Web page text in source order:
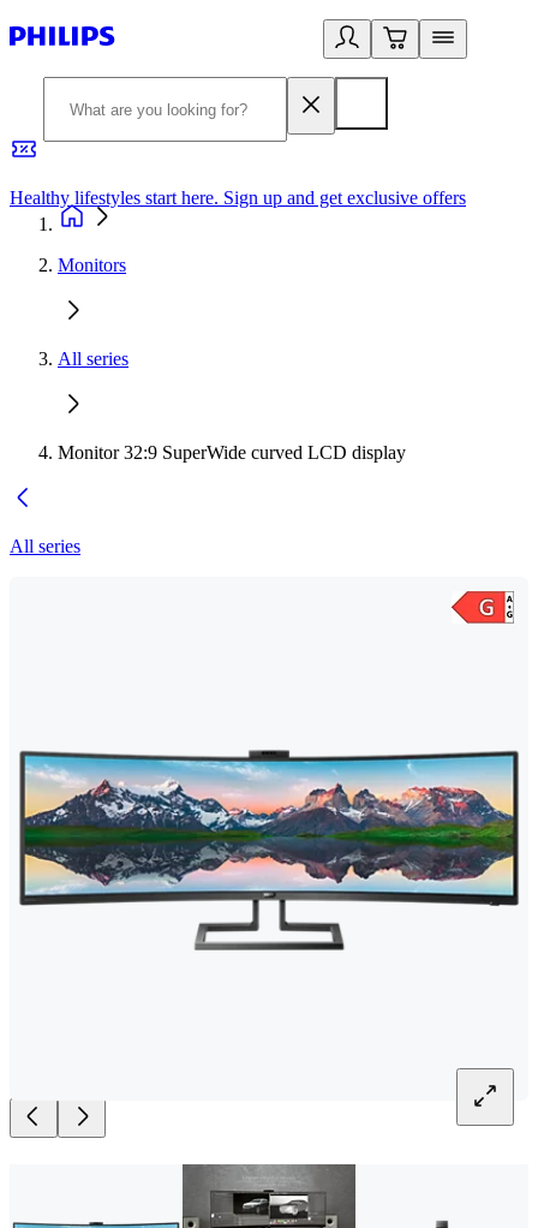
Healthy lifestyles start here. Sign up and get exclusive offers
Monitors
All series
Monitor 32:9 SuperWide curved LCD display
All series